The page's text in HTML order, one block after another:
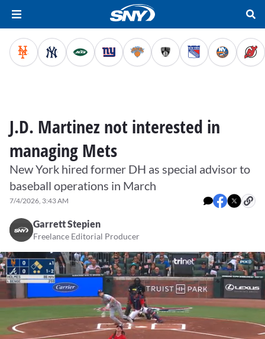
J.D. Martinez not interested in
managing Mets
New York hired former DH as special advisor to
baseball operations in March
7/4/2026, 3:43 AM
Garrett Stepien
Freelance Editorial Producer